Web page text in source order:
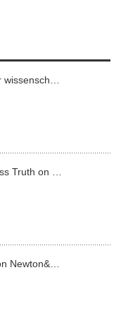
wissensch…
Truth on …
Newton&…